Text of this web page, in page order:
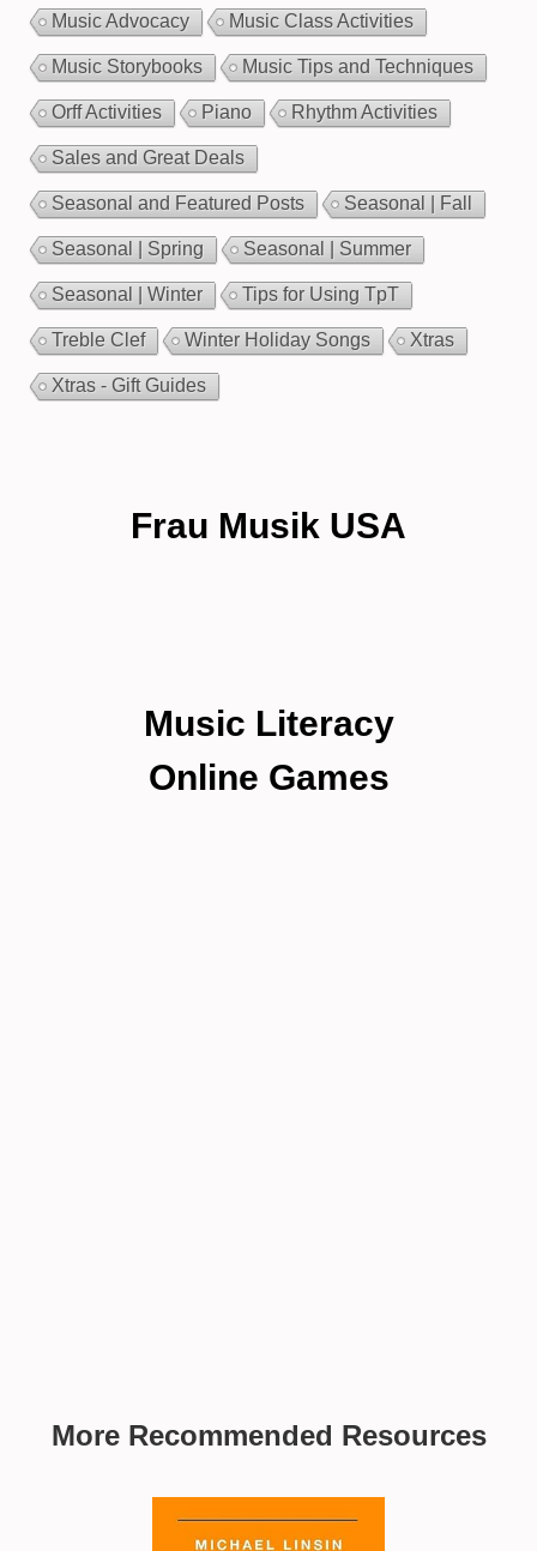
Music Advocacy Music Class Activities
Music Storybooks Music Tips and Techniques
Orff Activities Piano Rhythm Activities
Sales and Great Deals
Seasonal and Featured Posts Seasonal | Fall
Seasonal | Spring Seasonal | Summer
Seasonal | Winter Tips for Using TpT
Treble Clef Winter Holiday Songs Xtras
Xtras - Gift Guides
Frau Musik USA
Music Literacy
Online Games
More Recommended Resources